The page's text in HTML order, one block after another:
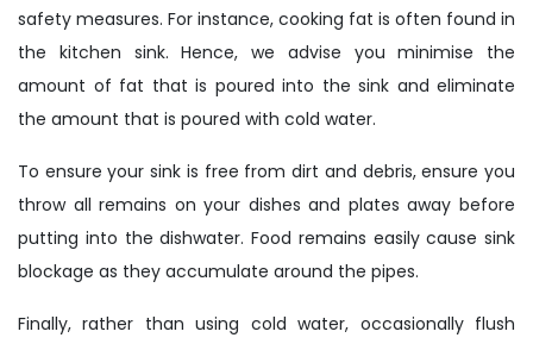
safety measures. For instance, cooking fat is often found in
the kitchen sink. Hence, we advise you minimise the
amount of fat that is poured into the sink and eliminate
the amount that is poured with cold water.
To ensure your sink is free from dirt and debris, ensure you
throw all remains on your dishes and plates away before
putting into the dishwater. Food remains easily cause sink
blockage as they accumulate around the pipes.
Finally, rather than using cold water, occasionally flush